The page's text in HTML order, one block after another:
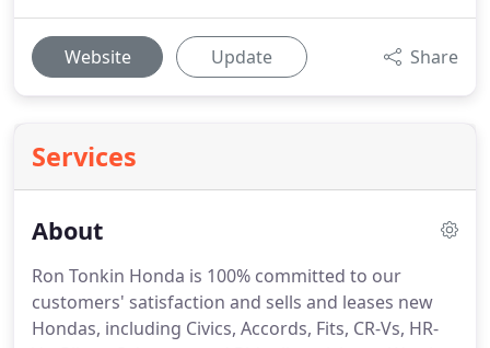
Website Update Share
Services
About
Ron Tonkin Honda is 100% committed to our
customers' satisfaction and sells and leases new
Hondas, including Civics, Accords, Fits, CR-Vs, HR-